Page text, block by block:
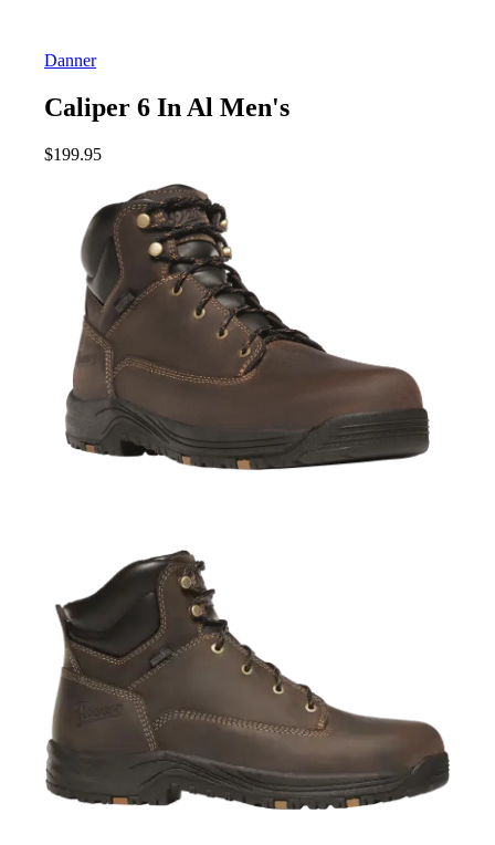
Danner
Caliper 6 In Al Men's
$199.95